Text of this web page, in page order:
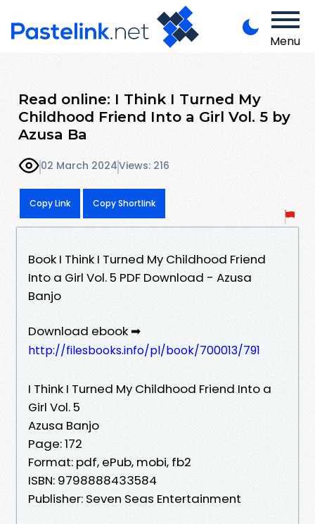
Menu
Read online: I Think I Turned My
Childhood Friend Into a Girl Vol. 5 by
Azusa Ba
02 March 2024Views: 216
Copy Link Copy Shortlink
Book I Think I Turned My Childhood Friend
Into a Girl Vol. 5 PDF Download - Azusa
Banjo
Download ebook ➡
http://filesbooks.info/pl/book/700013/791
I Think I Turned My Childhood Friend Into a
Girl Vol. 5
Azusa Banjo
Page: 172
Format: pdf, ePub, mobi, fb2
ISBN: 9798888433584
Publisher: Seven Seas Entertainment